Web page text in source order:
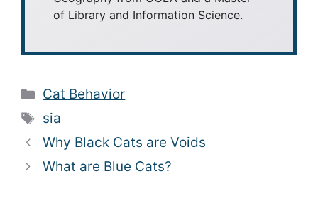
of Library and Information Science.
Categories
Cat Behavior
Tags
sia
Why Black Cats are Voids
What are Blue Cats?